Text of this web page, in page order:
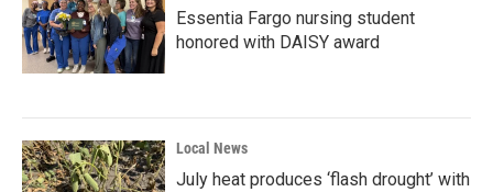
Essentia Fargo nursing student
honored with DAISY award
Local News
July heat produces ‘flash drought’ with